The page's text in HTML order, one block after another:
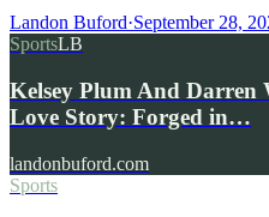
Landon Buford·September 28,
SportsLB
Kelsey Plum And
Love Story: Forged in…
landonbuford.com
Sports